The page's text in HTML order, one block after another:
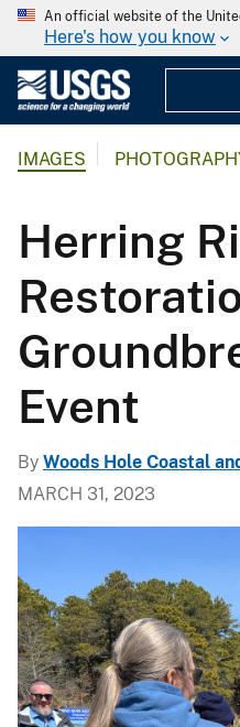
An official website of the
Here's how you know
IMAGES
Herring
Event
By Woods Hole Coastal
MARCH 31, 2023